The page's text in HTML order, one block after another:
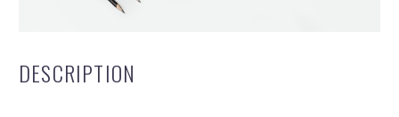
DESCRIPTION